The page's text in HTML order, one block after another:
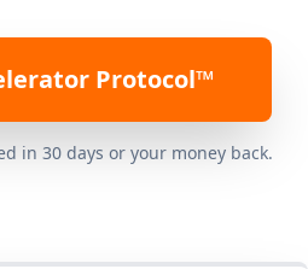
Protocol™
in 30 days or your money back.